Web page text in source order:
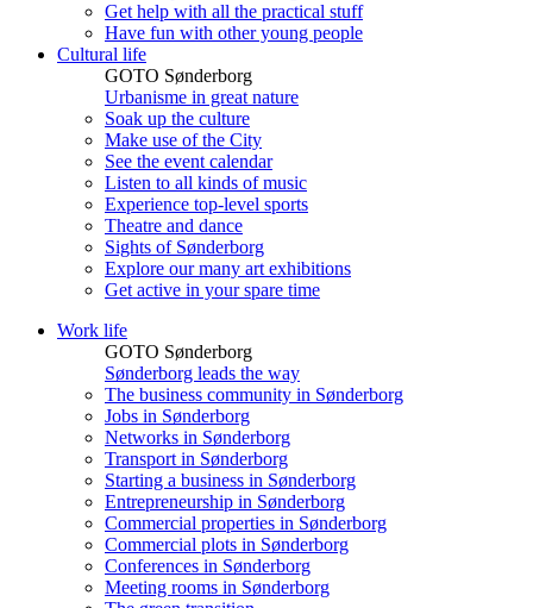
Get help with all the practical stuff
Have fun with other young people
Cultural life
GOTO Sønderborg
Urbanisme in great nature
Soak up the culture
Make use of the City
See the event calendar
Listen to all kinds of music
Experience top-level sports
Theatre and dance
Sights of Sønderborg
Explore our many art exhibitions
Get active in your spare time
Work life
GOTO Sønderborg
Sønderborg leads the way
The business community in Sønderborg
Jobs in Sønderborg
Networks in Sønderborg
Transport in Sønderborg
Starting a business in Sønderborg
Entrepreneurship in Sønderborg
Commercial properties in Sønderborg
Commercial plots in Sønderborg
Conferences in Sønderborg
Meeting rooms in Sønderborg